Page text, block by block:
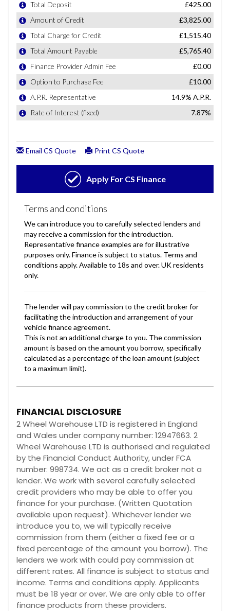
FINANCIAL DISCLOSURE
2 Wheel Warehouse LTD is registered in England
and Wales under company number: 12947663. 2
Wheel Warehouse LTD is authorised and regulated
by the Financial Conduct Authority, under FCA
number: 998734. We act as a credit broker not a
lender. We work with several carefully selected
credit providers who may be able to offer you
finance for your purchase. (Written Quotation
available upon request). Whichever lender we
introduce you to, we will typically receive
commission from them (either a fixed fee or a
fixed percentage of the amount you borrow). The
lenders we work with could pay commission at
different rates. All finance is subject to status and
income. Terms and conditions apply. Applicants
must be 18 year or over. We are only able to offer
finance products from these providers.